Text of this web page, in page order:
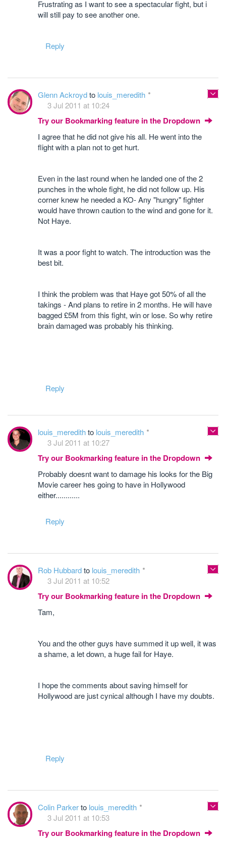
Frustrating as I want to see a spectacular fight, but i
will still pay to see another one.
Reply
Glenn Ackroydto louis_meredith
3 Jul 2011 at 10:24
Try our Bookmarking feature in the Dropdown
I agree that he did not give his all. He went into the
flight with a plan not to get hurt.
Even in the last round when he landed one of the 2
punches in the whole fight, he did not follow up. His
corner knew he needed a KO- Any "hungry" fighter
would have thrown caution to the wind and gone for it.
Not Haye.
It was a poor fight to watch. The introduction was the
best bit.
I think the problem was that Haye got 50% of all the
takings - And plans to retire in 2 months. He will have
bagged £5M from this fight, win or lose. So why retire
brain damaged was probably his thinking.
Reply
louis_meredithto louis_meredith
3 Jul 2011 at 10:27
Try our Bookmarking feature in the Dropdown
Probably doesnt want to damage his looks for the Big
Movie career hes going to have in Hollywood
either............
Reply
Rob Hubbardto louis_meredith
3 Jul 2011 at 10:52
Try our Bookmarking feature in the Dropdown
Tam,
You and the other guys have summed it up well, it was
a shame, a let down, a huge fail for Haye.
I hope the comments about saving himself for
Hollywood are just cynical although I have my doubts.
Reply
Colin Parkerto louis_meredith
3 Jul 2011 at 10:53
Try our Bookmarking feature in the Dropdown